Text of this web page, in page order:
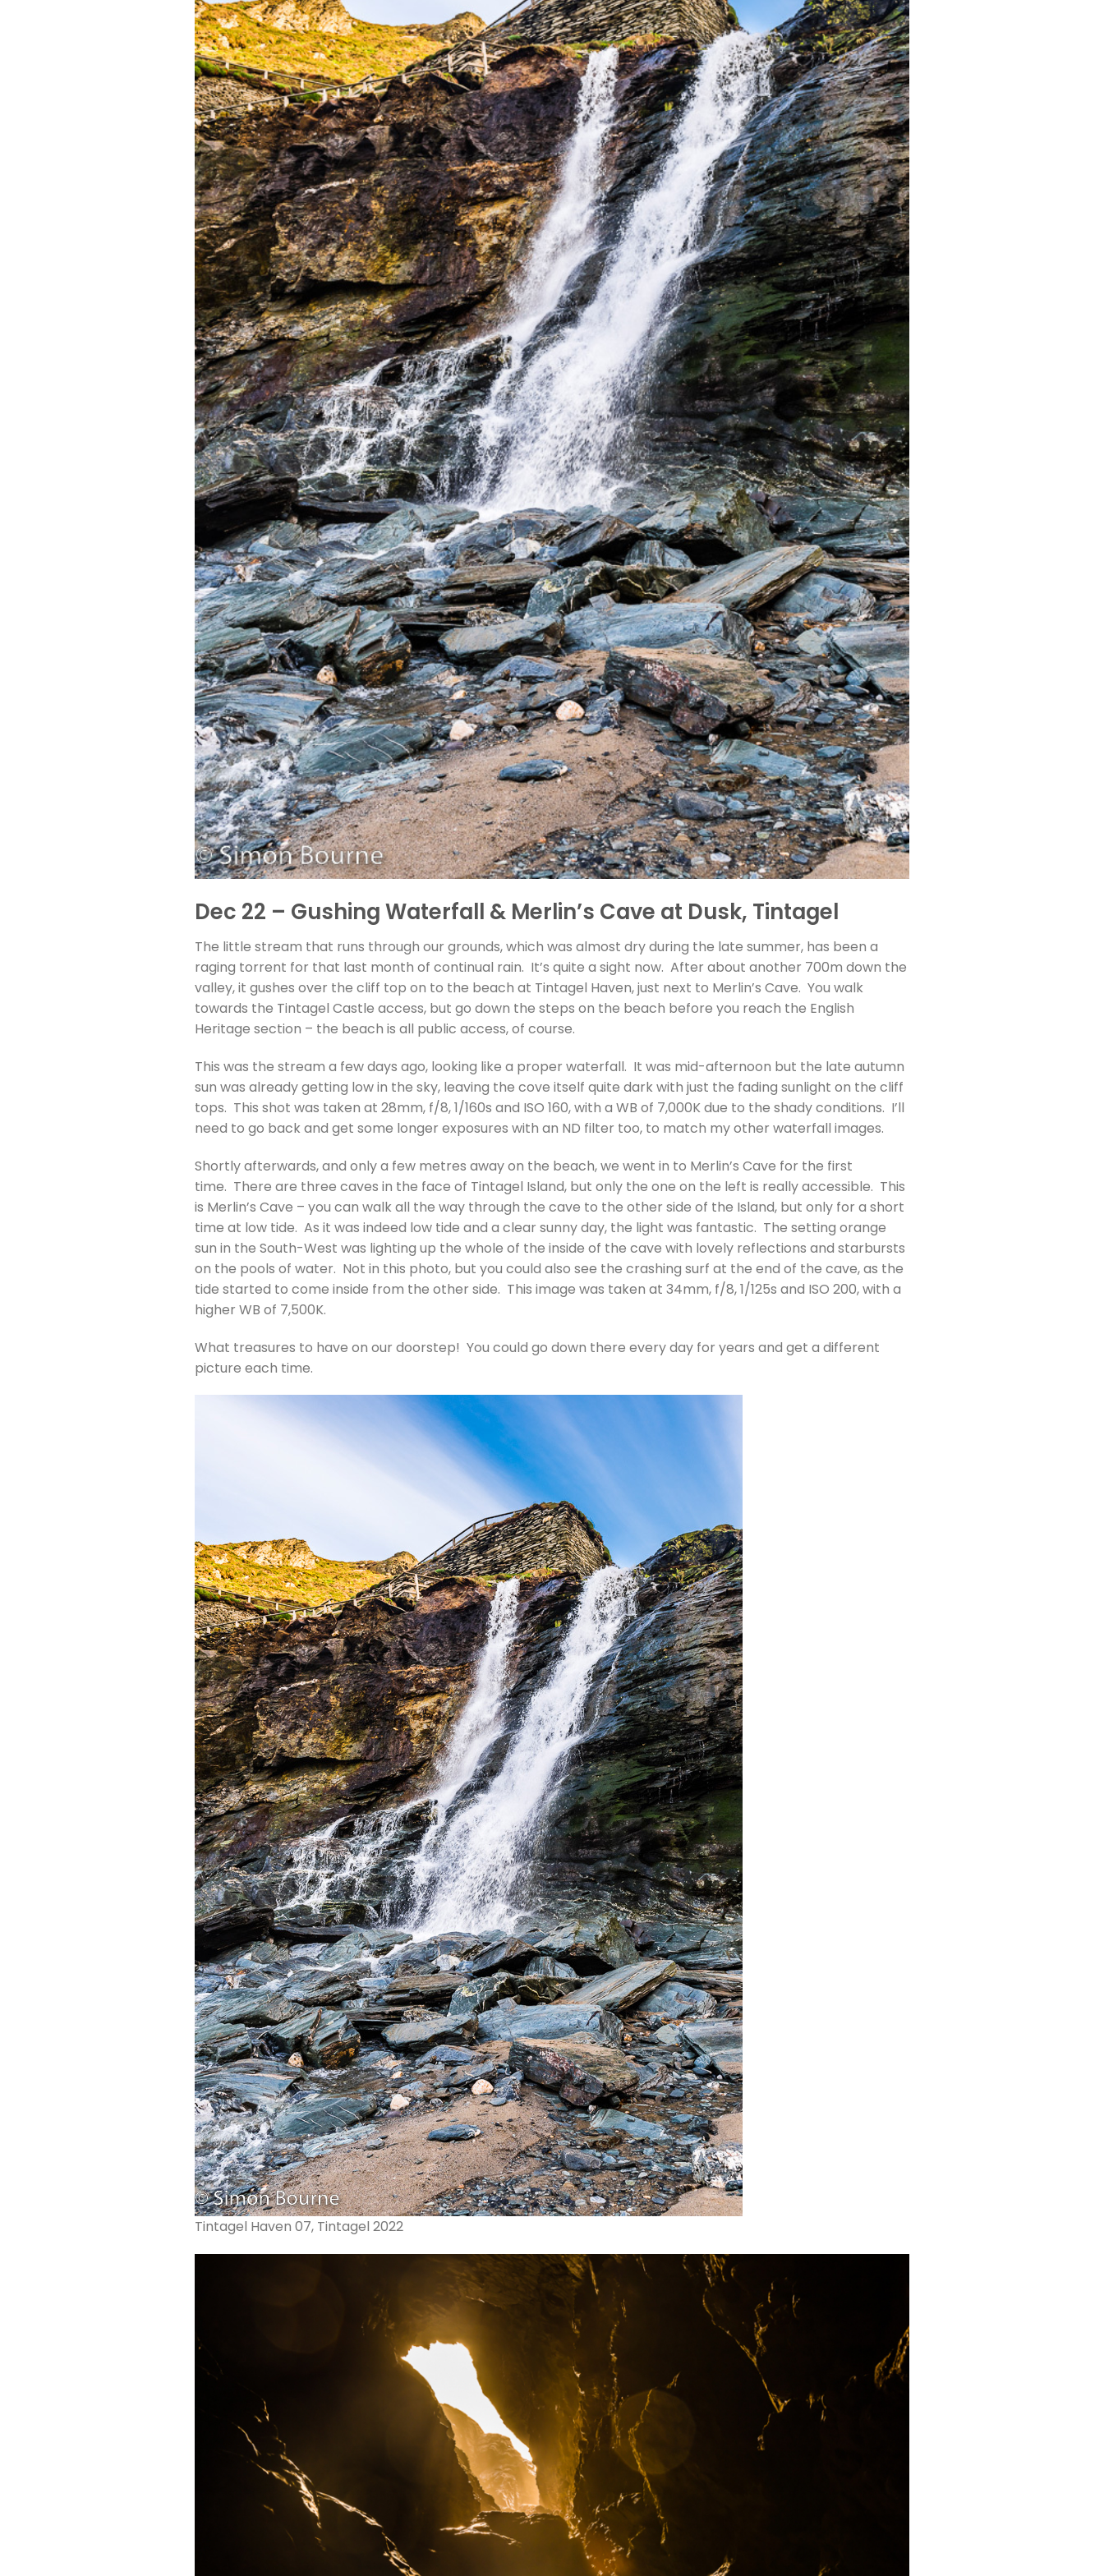
Dec 22 – Gushing Waterfall & Merlin’s Cave at Dusk, Tintagel
The little stream that runs through our grounds, which was almost dry during the late summer, has been a
raging torrent for that last month of continual rain. It’s quite a sight now. After about another 700m down the
valley, it gushes over the cliff top on to the beach at Tintagel Haven, just next to Merlin’s Cave. You walk
towards the Tintagel Castle access, but go down the steps on the beach before you reach the English
Heritage section – the beach is all public access, of course.
This was the stream a few days ago, looking like a proper waterfall. It was mid-afternoon but the late autumn
sun was already getting low in the sky, leaving the cove itself quite dark with just the fading sunlight on the cliff
tops. This shot was taken at 28mm, f/8, 1/160s and ISO 160, with a WB of 7,000K due to the shady conditions. I’ll
need to go back and get some longer exposures with an ND filter too, to match my other waterfall images.
Shortly afterwards, and only a few metres away on the beach, we went in to Merlin’s Cave for the first
time. There are three caves in the face of Tintagel Island, but only the one on the left is really accessible. This
is Merlin’s Cave – you can walk all the way through the cave to the other side of the Island, but only for a short
time at low tide. As it was indeed low tide and a clear sunny day, the light was fantastic. The setting orange
sun in the South-West was lighting up the whole of the inside of the cave with lovely reflections and starbursts
on the pools of water. Not in this photo, but you could also see the crashing surf at the end of the cave, as the
tide started to come inside from the other side. This image was taken at 34mm, f/8, 1/125s and ISO 200, with a
higher WB of 7,500K.
What treasures to have on our doorstep! You could go down there every day for years and get a different
picture each time.
Tintagel Haven 07, Tintagel 2022